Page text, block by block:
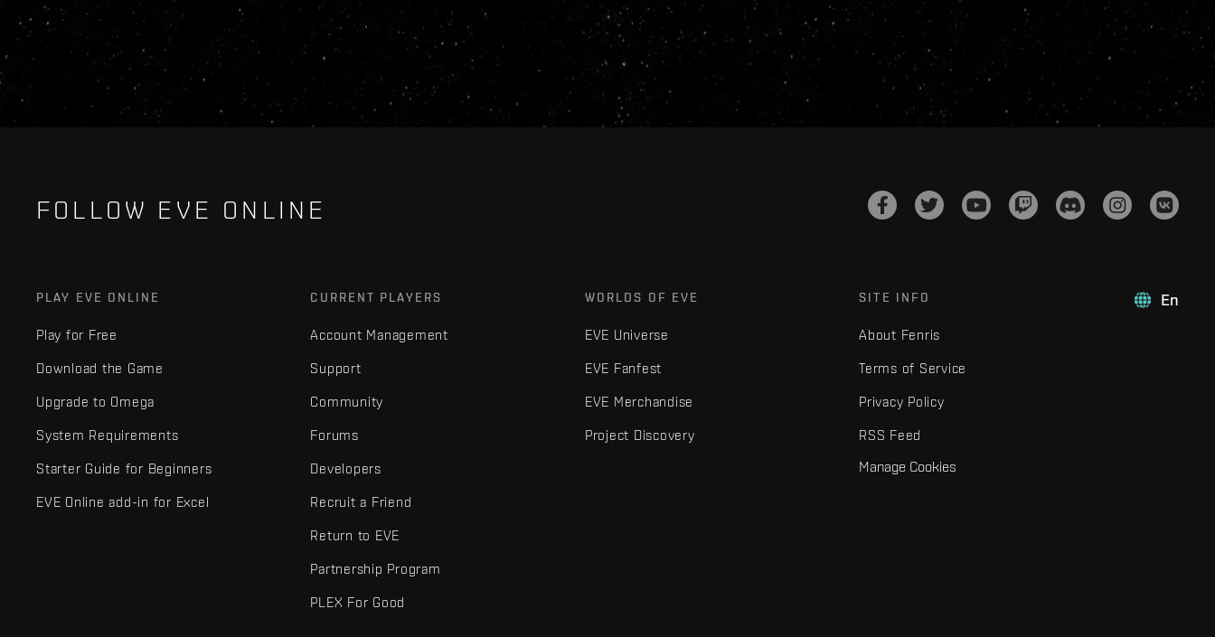
FOLLOW EVE ONLINE
En
PLAY EVE ONLINE
Play for Free
Download the Game
Upgrade to Omega
System Requirements
Starter Guide for Beginners
EVE Online add-in for Excel
CURRENT PLAYERS
Account Management
Support
Community
Forums
Developers
Recruit a Friend
Return to EVE
Partnership Program
PLEX For Good
WORLDS OF EVE
EVE Universe
EVE Fanfest
EVE Merchandise
Project Discovery
SITE INFO
About Fenris
Terms of Service
Privacy Policy
RSS Feed
Manage Cookies